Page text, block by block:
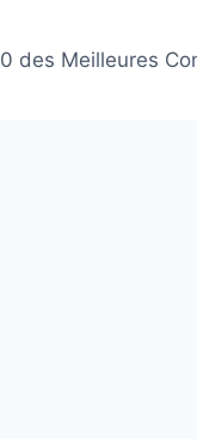
des Meilleures